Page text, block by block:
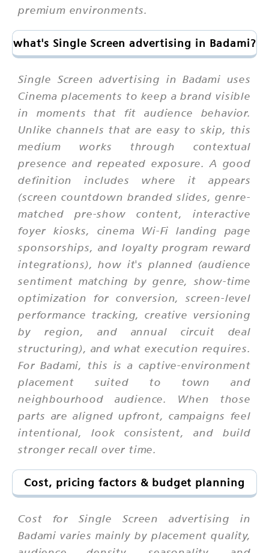
premium environments.
what's Single Screen advertising in Badami?
Single Screen advertising in Badami uses
Cinema placements to keep a brand visible
in moments that fit audience behavior.
Unlike channels that are easy to skip, this
medium works through contextual
presence and repeated exposure. A good
definition includes where it appears
(screen countdown branded slides, genre-
matched pre-show content, interactive
foyer kiosks, cinema Wi-Fi landing page
sponsorships, and loyalty program reward
integrations), how it's planned (audience
sentiment matching by genre, show-time
optimization for conversion, screen-level
performance tracking, creative versioning
by region, and annual circuit deal
structuring), and what execution requires.
For Badami, this is a captive-environment
placement suited to town and
neighbourhood audience. When those
parts are aligned upfront, campaigns feel
intentional, look consistent, and build
stronger recall over time.
Cost, pricing factors & budget planning
Cost for Single Screen advertising in
Badami varies mainly by placement quality,